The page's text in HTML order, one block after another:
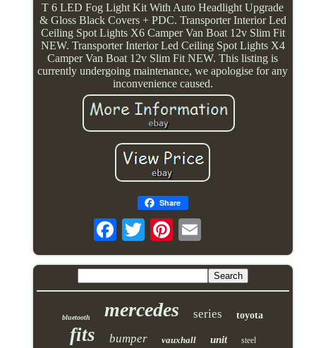
T 6 LED Fog Light Kit With Auto Headlight Upgrade
& Gloss Black Covers + PDC. Transporter Interior Led
Ceiling Spot Lights X6 Camper Van Boat 12v Slim Fit
NEW. Transporter Interior Led Ceiling Spot Lights X4
Camper Van Boat 12v Slim Fit NEW. This listing is
currently undergoing maintenance, we apologise for any
inconvenience caused.
Share
bluetooth mercedes series toyota
fits bumper vauxhall unit steel